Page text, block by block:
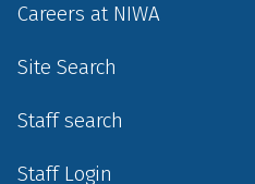
Careers at NIWA
Site Search
Staff search
Staff Login